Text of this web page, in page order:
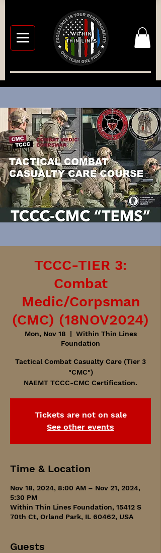
TCCC-TIER 3:
Combat
Medic/Corpsman
(CMC) (18NOV2024)
Mon, Nov 18
  |
Within Thin Lines
Foundation
Tactical Combat Casualty Care (Tier 3
"CMC")
NAEMT TCCC-CMC Certification.
Tickets are not on sale
See other events
Time & Location
Nov 18, 2024, 8:00 AM – Nov 21, 2024,
5:30 PM
Within Thin Lines Foundation, 15412 S
70th Ct, Orland Park, IL 60462, USA
Guests